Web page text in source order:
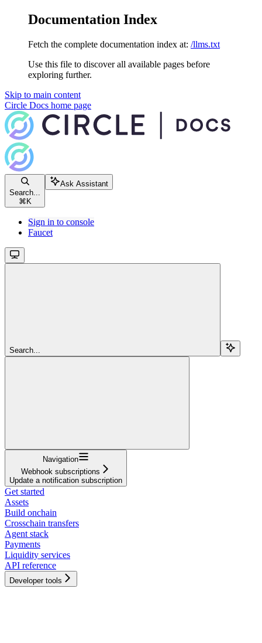
Documentation Index
Fetch the complete documentation index at: /llms.txt
Use this file to discover all available pages before
exploring further.
Skip to main content
Circle Docs home page
Search...
⌘ K
Ask Assistant
Sign in to console
Faucet
Search...
Navigation
Webhook subscriptions
Update a notification subscription
Get started
Assets
Build onchain
Crosschain transfers
Agent stack
Payments
Liquidity services
API reference
Developer tools